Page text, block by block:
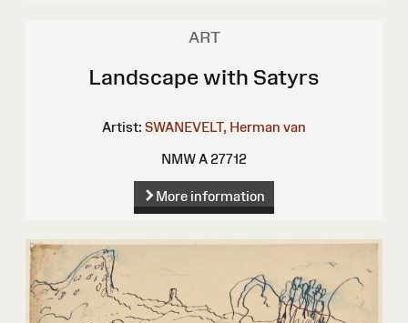
ART
Landscape with Satyrs
Artist: SWANEVELT, Herman van
NMW A 27712
More information